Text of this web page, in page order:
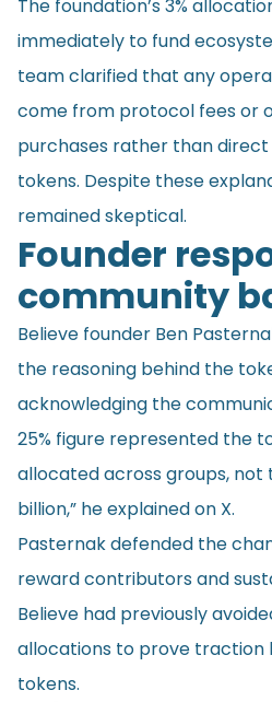
The foundation’s 3%
immediately to fund
team clarified that any
come from protocol fees or
purchases rather than
tokens. Despite these
remained skeptical.
Founder
community
Believe founder Ben
the reasoning behind the
acknowledging the
25% figure represented the
allocated across groups, not
billion,” he explained on X.
Pasternak defended the
reward contributors and
Believe had previously
allocations to prove traction
tokens.